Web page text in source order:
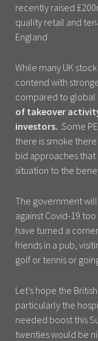
recently raised
quality retail and
England.
While many UK
contend with
compared to global
of takeover
investors. Some
there is smoke
bid approaches
situation to the
The government
against Covid-19
have turned a
friends in a pub,
golf or tennis or
Let’s hope the
particularly the
needed boost this
twenties would be